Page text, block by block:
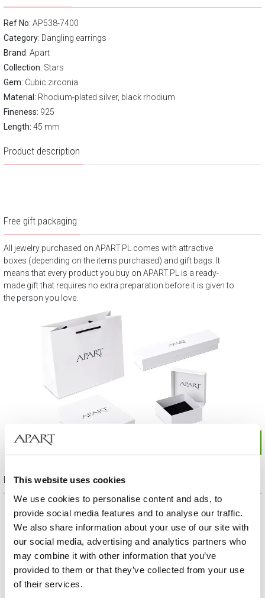
This website uses cookies
We use cookies to personalise content and ads, to
provide social media features and to analyse our traffic.
We also share information about your use of our site with
our social media, advertising and analytics partners who
may combine it with other information that you’ve
provided to them or that they’ve collected from your use
of their services.
Ref No: AP538-7400
Category: Dangling earrings
Brand: Apart
Collection: Stars
Gem: Cubic zirconia
Material: Rhodium-plated silver, black rhodium
Fineness: 925
Length: 45 mm
Product description
Free gift packaging
All jewelry purchased on APART.PL comes with attractive
boxes (depending on the items purchased) and gift bags. It
means that every product you buy on APART.PL is a ready-
made gift that requires no extra preparation before it is given to
the person you love.
Product set